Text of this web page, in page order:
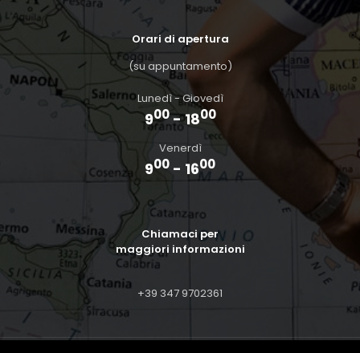
Orari di apertura
(su appuntamento)
Lunedì - Giovedì
900- 1800
Venerdì
900 - 1600
Chiamaci per
maggiori informazioni
+39 347 9702361